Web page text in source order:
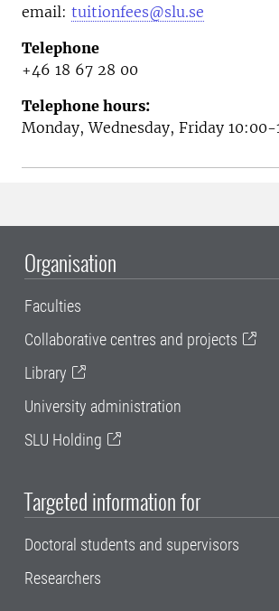
email: tuitionfees@slu.se
Telephone
+46 18 67 28 00
Telephone hours:
Monday, Wednesday, Friday 10:00-
Organisation
Faculties
Collaborative centres and projects
Library
University administration
SLU Holding
Targeted information for
Doctoral students and supervisors
Researchers